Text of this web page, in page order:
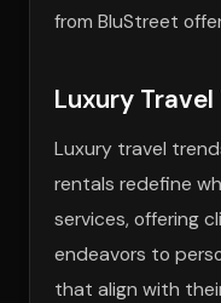
from BluStreet
Luxury
Luxury travel
rentals redefine
services, offering
endeavors to
that align with